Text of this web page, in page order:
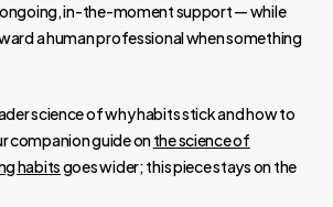
in-the-moment support — while
a human professional when something
science of why habits stick and how to
companion guide onthe science of
habitsgoes wider; this piece stays on the